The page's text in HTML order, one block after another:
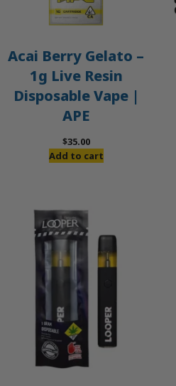
Acai Berry Gelato –
1g Live Resin
Disposable Vape |
APE
$35.00
Add to cart